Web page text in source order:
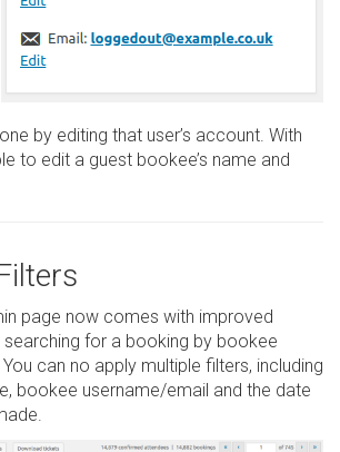
by editing that user’s account. With
to edit a guest bookee’s name and
page now comes with improved
searching for a booking by bookee
can no apply multiple filters, including
bookee username/email and the date